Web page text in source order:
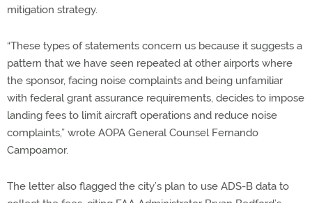
mitigation strategy.
“These types of statements concern us because it suggests a
pattern that we have seen repeated at other airports where
the sponsor, facing noise complaints and being unfamiliar
with federal grant assurance requirements, decides to impose
landing fees to limit aircraft operations and reduce noise
complaints,” wrote AOPA General Counsel Fernando
Campoamor.
The letter also flagged the city’s plan to use ADS-B data to